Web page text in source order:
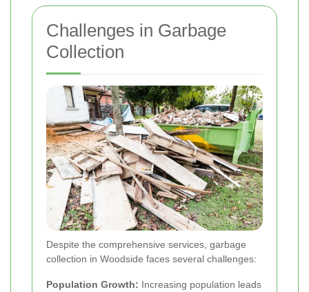
Challenges in Garbage
Collection
Despite the comprehensive services, garbage
collection in Woodside faces several challenges:
Population Growth: Increasing population leads